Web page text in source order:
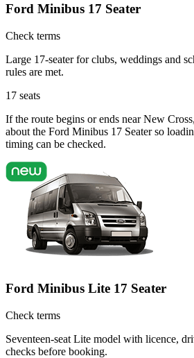
Ford Minibus 17 Seater
Check terms
Large 17-seater for clubs, weddings and
rules are met.
17 seats
If the route begins or ends near New
about the Ford Minibus 17 Seater so
timing can be checked.
Ford Minibus Lite 17 Seater
Check terms
Seventeen-seat Lite model with licence,
checks before booking.